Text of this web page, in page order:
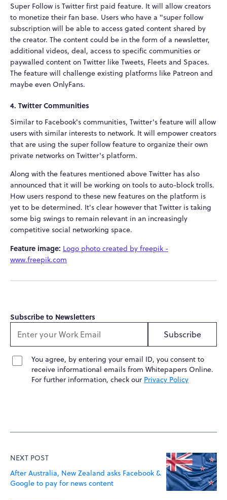
Super Follow is Twitter first paid feature. It will allow creators
to monetize their fan base. Users who have a "super follow
subscription will be able to access gated content shared by
the creator. The content could be in the form of a newsletter,
additional videos, deal, access to specific communities or
paywalled content on Twitter like Tweets, Fleets and Spaces.
The feature will challenge existing platforms like Patreon and
maybe even OnlyFans.
4. Twitter Communities
Similar to Facebook's communities, Twitter's feature will allow
users with similar interests to network. It will empower creators
that are using the super follow feature to organize their own
private networks on Twitter's platform.
Along with the features mentioned above Twitter has also
announced that it will be working on tools to auto-block trolls.
How users respond to these new features on the platform is
yet to be determined. It's clear however that Twitter is taking
some big swings to remain relevant in an increasingly
competitive social networking space.
Feature image: Logo photo created by freepik -
www.freepik.com
Subscribe to Newsletters
Subscribe
You agree, by entering your email ID, you consent to
receive informational emails from Whitepapers Online.
For further information, check our Privacy Policy
NEXT POST
After Australia, New Zealand asks Facebook &
Google to pay for news content